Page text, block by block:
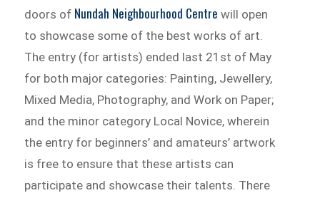
doors of Nundah Neighbourhood Centre will open
to showcase some of the best works of art.
The entry (for artists) ended last 21st of May
for both major categories: Painting, Jewellery,
Mixed Media, Photography, and Work on Paper;
and the minor category Local Novice, wherein
the entry for beginners’ and amateurs’ artwork
is free to ensure that these artists can
participate and showcase their talents. There